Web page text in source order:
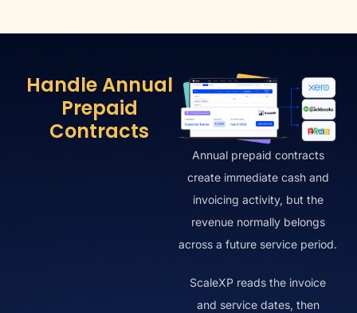
Handle Annual
Prepaid
Contracts
Annual prepaid contracts
create immediate cash and
invoicing activity, but the
revenue normally belongs
across a future service period.
ScaleXP reads the invoice
and service dates, then